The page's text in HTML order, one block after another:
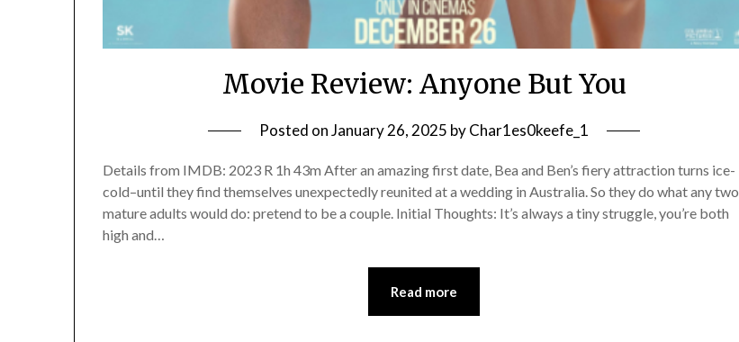
Movie Review: Anyone But You
Posted onJanuary 26, 2025 byChar1es0keefe_1
Details from IMDB: 2023 R 1h 43m After an amazing first date, Bea and Ben’s fiery attraction turns ice-
cold–until they find themselves unexpectedly reunited at a wedding in Australia. So they do what any two
mature adults would do: pretend to be a couple. Initial Thoughts: It’s always a tiny struggle, you’re both
high and…
Read more